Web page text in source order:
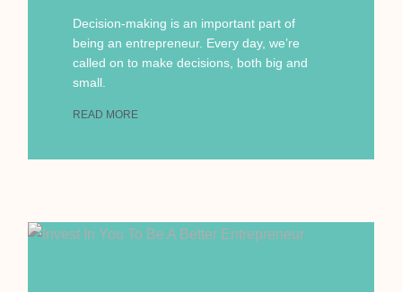
Decision-making is an important part of
being an entrepreneur. Every day, we’re
called on to make decisions, both big and
small.
READ MORE